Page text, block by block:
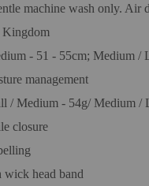
machine wash only. Air
Kingdom
- 51 - 55cm; Medium /
management
/ Medium - 54g/ Medium /
closure
wick head band